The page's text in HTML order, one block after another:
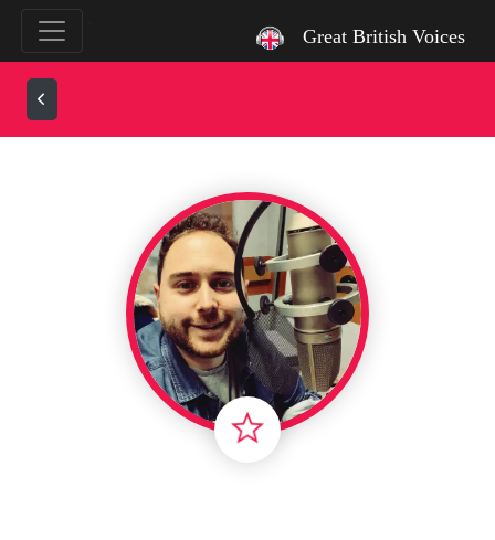
Great British Voices